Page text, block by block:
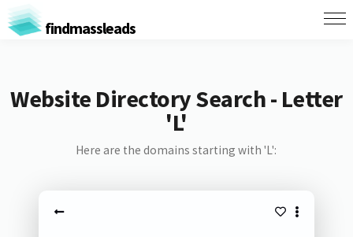
findmassleads
Website Directory Search - Letter
'L'
Here are the domains starting with 'L':